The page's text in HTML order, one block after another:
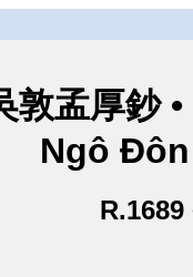
敦孟厚
Ngô
R.1689